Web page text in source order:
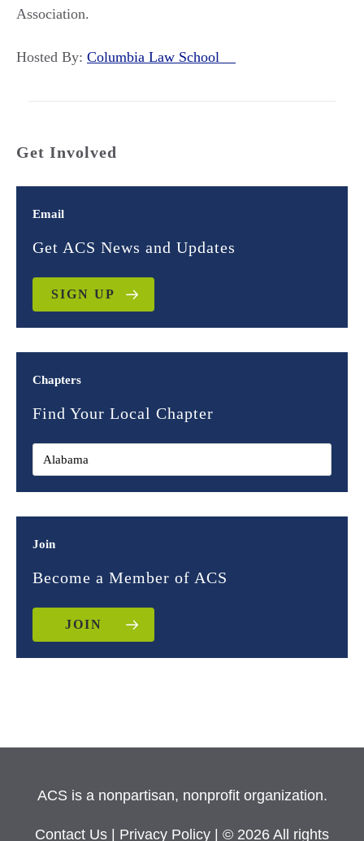
Association.
Hosted By: Columbia Law School
Get Involved
Email
Get ACS News and Updates
SIGN UP
Chapters
Find Your Local Chapter
Join
Become a Member of ACS
JOIN
ACS is a nonpartisan, nonprofit organization.
Contact Us Privacy Policy | © 2026 All rights